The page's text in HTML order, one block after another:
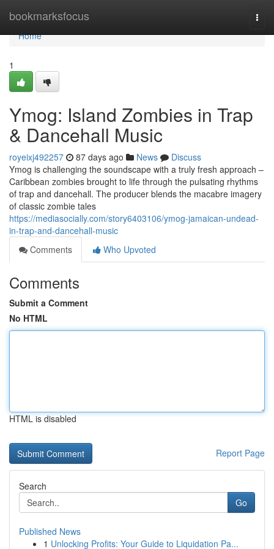
bookmarksfocus
Home
Home
1
Ymog: Island Zombies in Trap
& Dancehall Music
royeixj492257 87 days ago News
Discuss
Ymog is challenging the soundscape with a truly fresh approach –
Caribbean zombies brought to life through the pulsating rhythms
of trap and dancehall. The producer blends the macabre imagery
of classic zombie tales
https://mediasocially.com/story6403106/ymog-jamaican-undead-
in-trap-and-dancehall-music
Comments
Who Upvoted
Comments
Submit a Comment
No HTML
HTML is disabled
Report Page
Search
Go
Published News
1 Unlocking Profits: Your Guide to Liquidation Pa...